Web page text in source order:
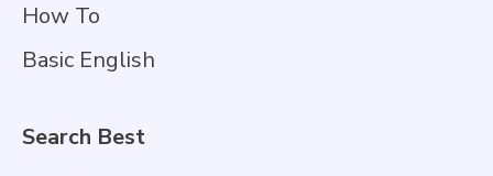
How To
Basic English
Search Best